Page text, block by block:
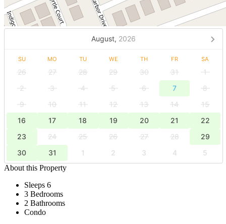
August, 2026
SU MO TU WE TH FR SA
26 27 28 29 30 31
1
2
3 4 5 6 7
8
9
10 11 12 13 14
15
16
17 18 19 20 21
22
23
24 25 26 27 28
29
30
31 1 2 3 4
5
About this Property
Sleeps 6
3 Bedrooms
2 Bathrooms
Condo